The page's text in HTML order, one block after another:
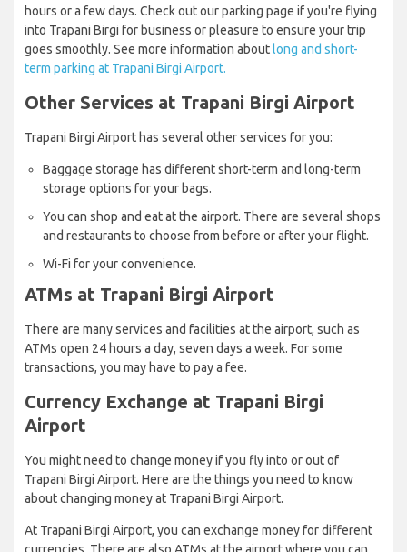
hours or a few days. Check out our parking page if you're flying
into Trapani Birgi for business or pleasure to ensure your trip
goes smoothly. See more information aboutlong and short-
term parking at Trapani Birgi Airport.
Other Services at Trapani Birgi Airport
Trapani Birgi Airport has several other services for you:
Baggage storage has different short-term and long-term
storage options for your bags.
You can shop and eat at the airport. There are several shops
and restaurants to choose from before or after your flight.
Wi-Fi for your convenience.
ATMs at Trapani Birgi Airport
There are many services and facilities at the airport, such as
ATMs open 24 hours a day, seven days a week. For some
transactions, you may have to pay a fee.
Currency Exchange at Trapani Birgi
Airport
You might need to change money if you fly into or out of
Trapani Birgi Airport. Here are the things you need to know
about changing money at Trapani Birgi Airport.
At Trapani Birgi Airport, you can exchange money for different
currencies. There are also ATMs at the airport where you can